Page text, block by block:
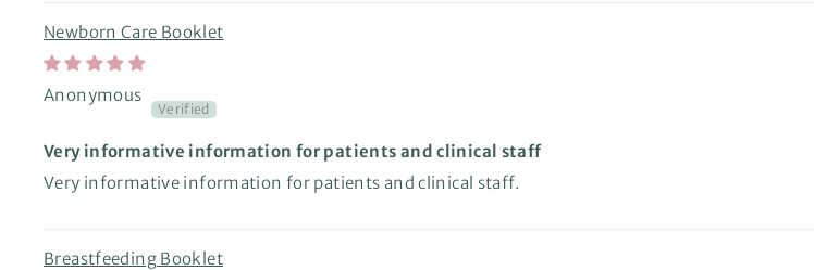
Newborn Care Booklet
Anonymous
Very informative information for patients and clinical staff
Very informative information for patients and clinical staff.
Breastfeeding Booklet